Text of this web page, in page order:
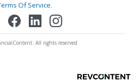
Of Service.
All rights reserved.